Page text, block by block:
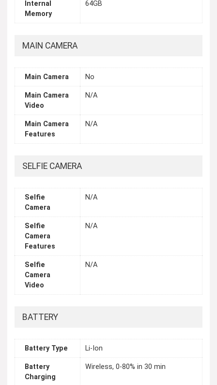
Internal
Memory
64GB
MAIN CAMERA
Main Camera No
Main Camera
Video
N/A
Main Camera
Features
N/A
SELFIE CAMERA
Selfie
Camera
N/A
Selfie
Camera
Features
N/A
Selfie
Camera
Video
N/A
BATTERY
Battery Type Li-Ion
Battery
Charging
Wireless, 0-80% in 30 min